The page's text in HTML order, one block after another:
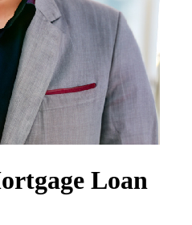
Loan